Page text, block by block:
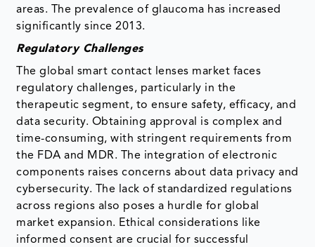
areas. The prevalence of glaucoma has increased
significantly since 2013.
Regulatory Challenges
The global smart contact lenses market faces
regulatory challenges, particularly in the
therapeutic segment, to ensure safety, efficacy, and
data security. Obtaining approval is complex and
time-consuming, with stringent requirements from
the FDA and MDR. The integration of electronic
components raises concerns about data privacy and
cybersecurity. The lack of standardized regulations
across regions also poses a hurdle for global
market expansion. Ethical considerations like
informed consent are crucial for successful